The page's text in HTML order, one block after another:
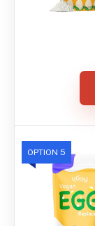
OPTION 5